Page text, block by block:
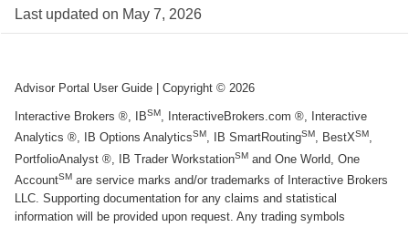
Last updated on May 7, 2026
Advisor Portal User Guide | Copyright © 2026
Interactive Brokers ®, IBSM, InteractiveBrokers.com ®, Interactive
Analytics ®, IB Options AnalyticsSM, IB SmartRoutingSM, BestXSM,
PortfolioAnalyst ®, IB Trader WorkstationSM and One World, One
AccountSM are service marks and/or trademarks of Interactive Brokers
LLC. Supporting documentation for any claims and statistical
information will be provided upon request. Any trading symbols